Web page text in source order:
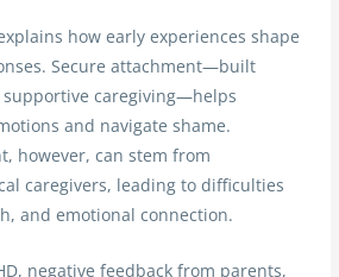
how early experiences shape
Secure attachment—built
caregiving—helps
and navigate shame.
however, can stem from
caregivers, leading to difficulties
and emotional connection.
negative feedback from parents,